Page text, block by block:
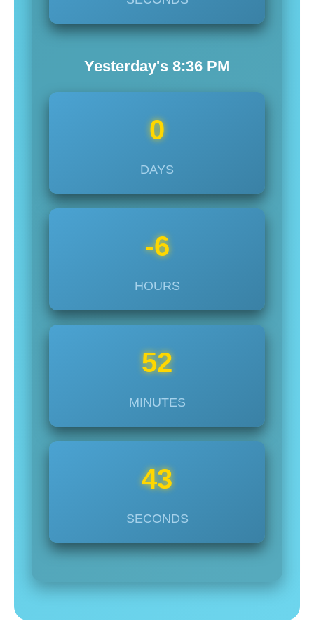
Yesterday's 8:36 PM
0
DAYS
-6
HOURS
52
MINUTES
45
SECONDS